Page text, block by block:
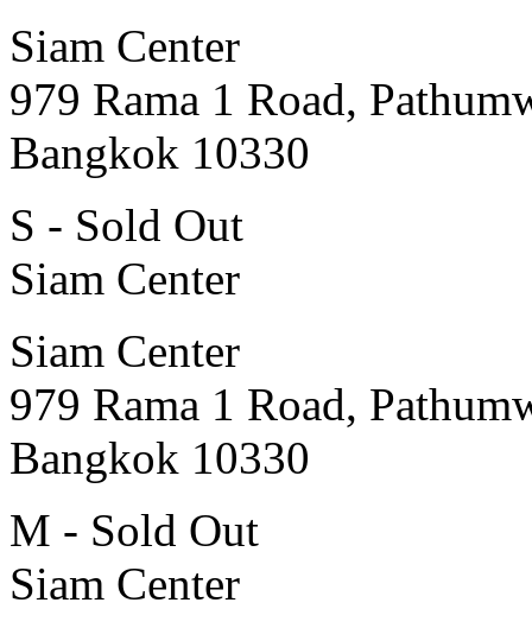
Siam Center
979 Rama 1 Road,
Bangkok 10330
S - Sold Out
Siam Center
Siam Center
979 Rama 1 Road,
Bangkok 10330
M - Sold Out
Siam Center